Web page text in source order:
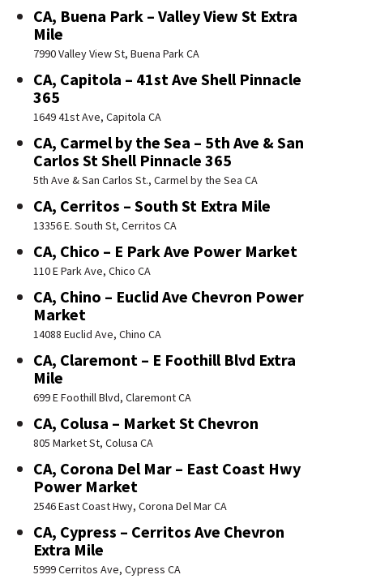
CA, Buena Park – Valley View St Extra
Mile
7990 Valley View St, Buena Park CA
CA, Capitola – 41st Ave Shell Pinnacle
365
1649 41st Ave, Capitola CA
CA, Carmel by the Sea – 5th Ave & San
Carlos St Shell Pinnacle 365
5th Ave & San Carlos St., Carmel by the Sea CA
CA, Cerritos – South St Extra Mile
13356 E. South St, Cerritos CA
CA, Chico – E Park Ave Power Market
110 E Park Ave, Chico CA
CA, Chino – Euclid Ave Chevron Power
Market
14088 Euclid Ave, Chino CA
CA, Claremont – E Foothill Blvd Extra
Mile
699 E Foothill Blvd, Claremont CA
CA, Colusa – Market St Chevron
805 Market St, Colusa CA
CA, Corona Del Mar – East Coast Hwy
Power Market
2546 East Coast Hwy, Corona Del Mar CA
CA, Cypress – Cerritos Ave Chevron
Extra Mile
5999 Cerritos Ave, Cypress CA